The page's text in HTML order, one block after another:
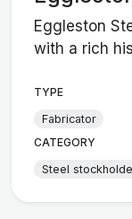
Eggleston
with a rich
TYPE
Fabricator
CATEGORY
Steel